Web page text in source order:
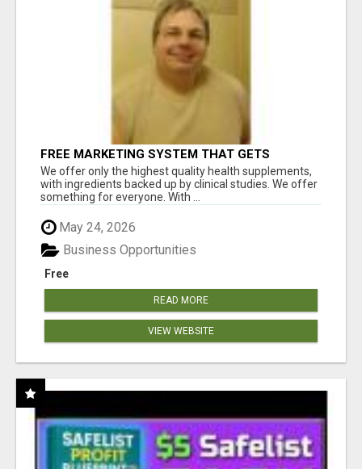
FREE MARKETING SYSTEM THAT GETS
RESULTS
We offer only the highest quality health supplements,
with ingredients backed up by clinical studies. We offer
something for everyone. With ...
May 24, 2026
Free
Business Opportunities
READ MORE
VIEW WEBSITE